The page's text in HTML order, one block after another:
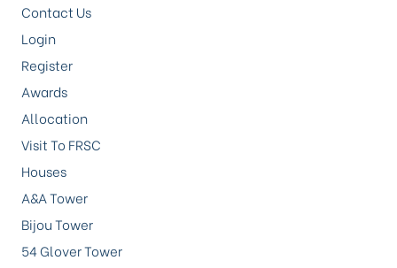
Contact Us
Login
Register
Awards
Allocation
Visit To FRSC
Houses
A&A Tower
Bijou Tower
54 Glover Tower